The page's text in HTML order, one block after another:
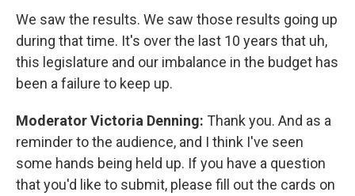
We saw the results. We saw those results going up
during that time. It's over the last 10 years that uh,
this legislature and our imbalance in the budget has
been a failure to keep up.
Moderator Victoria Denning: Thank you. And as a
reminder to the audience, and I think I've seen
some hands being held up. If you have a question
that you'd like to submit, please fill out the cards on